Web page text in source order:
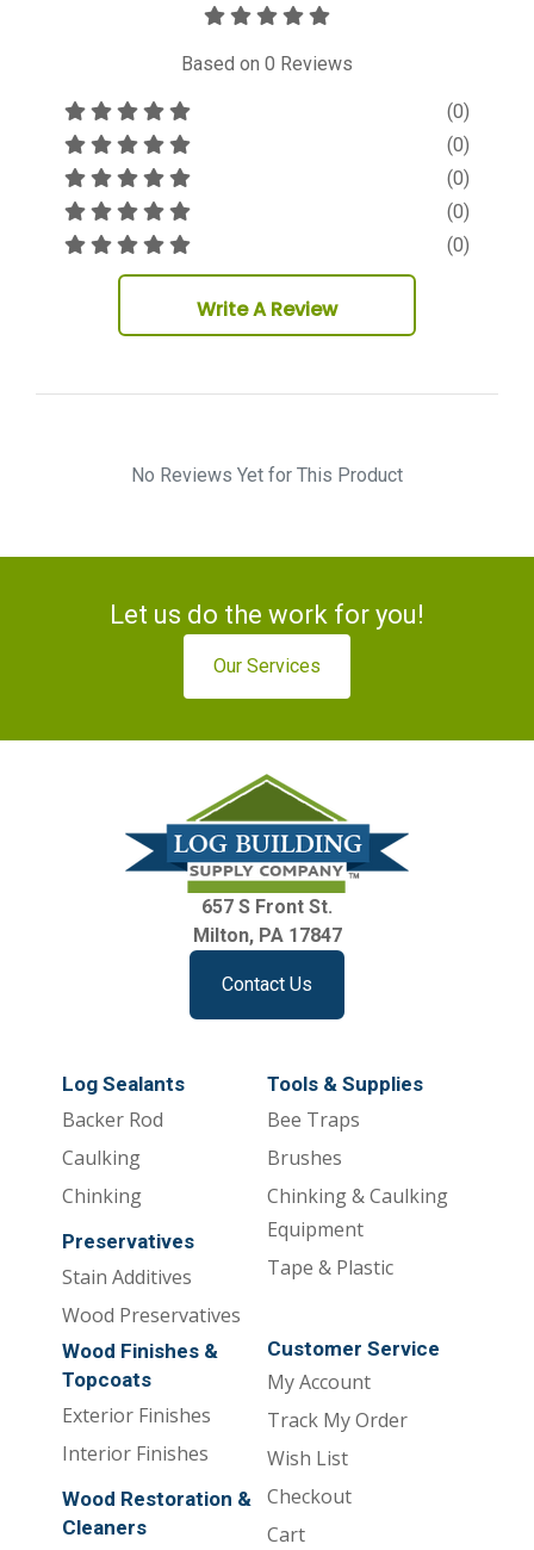
Based on 0 Reviews
(0)
(0)
(0)
(0)
(0)
Write A Review
No Reviews Yet for This Product
Let us do the work for you!
Our Services
657 S Front St.
Milton, PA 17847
Contact Us
Log Sealants
Backer Rod
Caulking
Chinking
Preservatives
Stain Additives
Wood Preservatives
Tools & Supplies
Bee Traps
Brushes
Chinking & Caulking
Equipment
Tape & Plastic
Wood Finishes &
Topcoats
Exterior Finishes
Interior Finishes
Wood Restoration &
Cleaners
Customer Service
My Account
Track My Order
Wish List
Checkout
Cart